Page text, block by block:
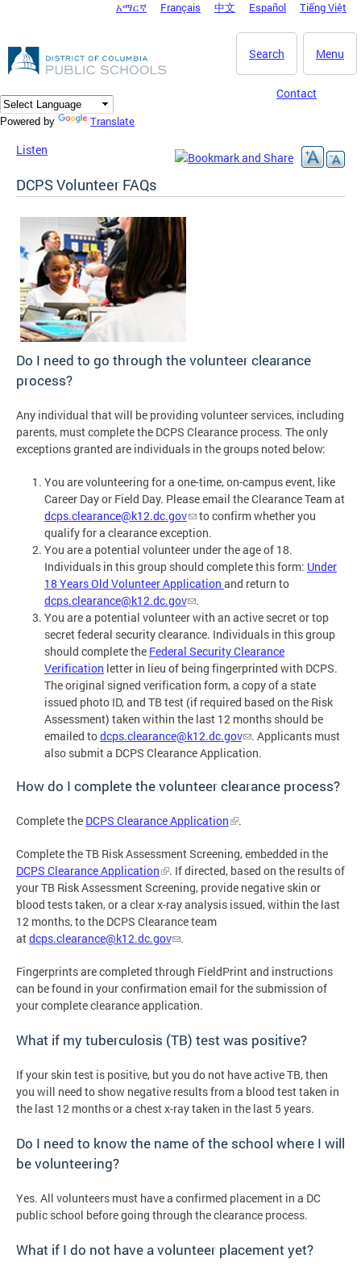
DC Agency Top Menu
አማርኛ Français 中文 Español Tiếng Việt
Menu
Search
Contact
Powered by Translate
Listen
DCPS Volunteer FAQs
Do I need to go through the volunteer clearance
process?
Any individual that will be providing volunteer services, including
parents, must complete the DCPS Clearance process. The only
exceptions granted are individuals in the groups noted below:
You are volunteering for a one-time, on-campus event, like
Career Day or Field Day. Please email the Clearance Team at
dcps.clearance@k12.dc.gov
to confirm whether you
qualify for a clearance exception.
You are a potential volunteer under the age of 18.
Individuals in this group should complete this form: Under
18 Years Old Volunteer Application and return to
dcps.clearance@k12.dc.gov
.
You are a potential volunteer with an active secret or top
secret federal security clearance. Individuals in this group
should complete the Federal Security Clearance
Verification letter in lieu of being fingerprinted with DCPS.
The original signed verification form, a copy of a state
issued photo ID, and TB test (if required based on the Risk
Assessment) taken within the last 12 months should be
emailed todcps.clearance@k12.dc.gov
. Applicants must
also submit a DCPS Clearance Application.
How do I complete the volunteer clearance process?
Complete the DCPS Clearance Application .
Complete the TB Risk Assessment Screening, embedded in the
DCPS Clearance Application
. If directed, based on the results of
your TB Risk Assessment Screening, provide negative skin or
blood tests taken, or a clear x-ray analysis issued, within the last
12 months, to the DCPS Clearance team
atdcps.clearance@k12.dc.gov .
Fingerprints are completed through FieldPrint and instructions
can be found in your confirmation email for the submission of
your complete clearance application.
What if my tuberculosis (TB) test was positive?
If your skin test is positive, but you do not have active TB, then
you will need to show negative results from a blood test taken in
the last 12 months or a chest x-ray taken in the last 5 years.
Do I need to know the name of the school where I will
be volunteering?
Yes. All volunteers must have a confirmed placement in a DC
public school before going through the clearance process.
What if I do not have a volunteer placement yet?